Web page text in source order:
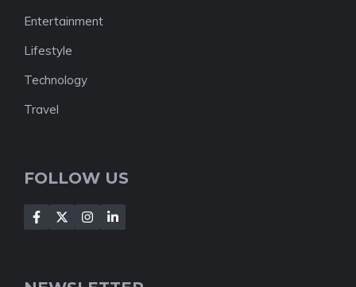
Entertainment
Lifestyle
Technology
Travel
FOLLOW US